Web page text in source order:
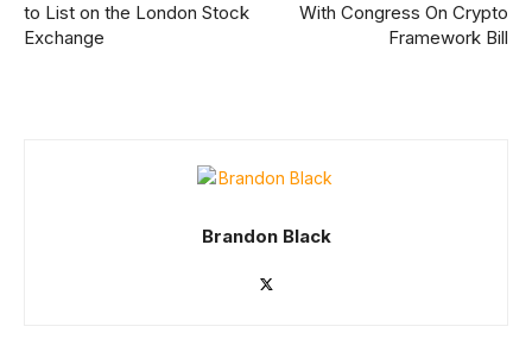
to List on the London Stock
Exchange
With Congress On Crypto
Framework Bill
Brandon Black